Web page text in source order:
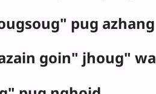
pug azhang
goin" jhoug" wa